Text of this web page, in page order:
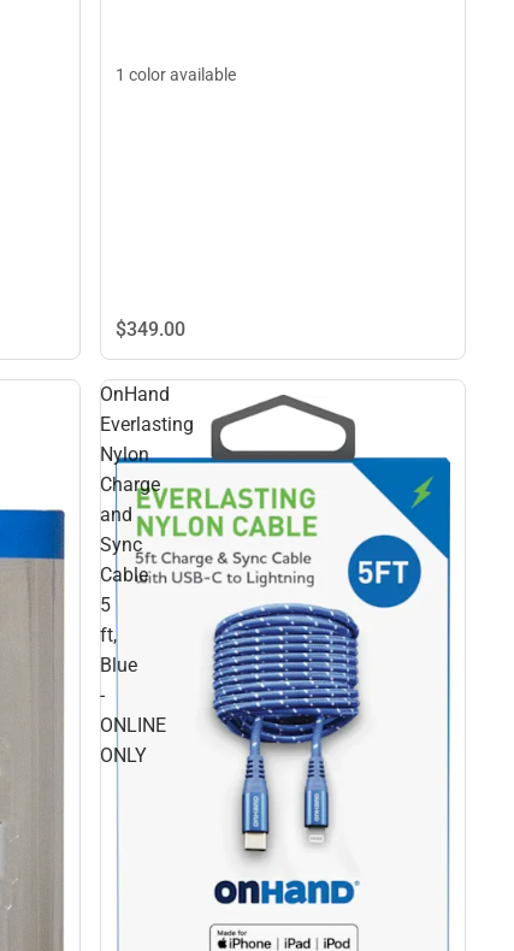
1 color available
$349.00
OnHand
Everlasting
Nylon
Charge
and
Sync
Cable
5
ft,
Blue
-
ONLINE
ONLY